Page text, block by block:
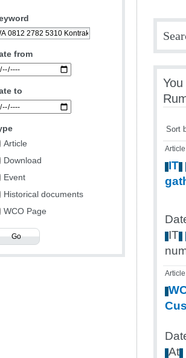
from
to
Article
Download
Event
Historical documents
WCO Page
Sort
Article
IT
IT
Article
At